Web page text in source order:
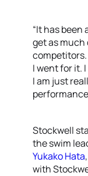
“It has been
get as much
competitors.
I went for it.
I am just
Stockwell
the swim
Yukako Hata
with